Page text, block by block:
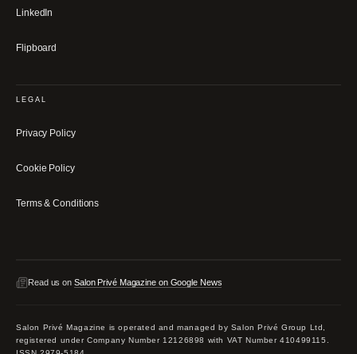
LinkedIn
Flipboard
LEGAL
Privacy Policy
Cookie Policy
Terms & Conditions
Read us on Salon Privé Magazine on Google News
Salon Privé Magazine is operated and managed by Salon Privé Group Ltd,
registered under Company Number 12126898 with VAT Number 410499115.